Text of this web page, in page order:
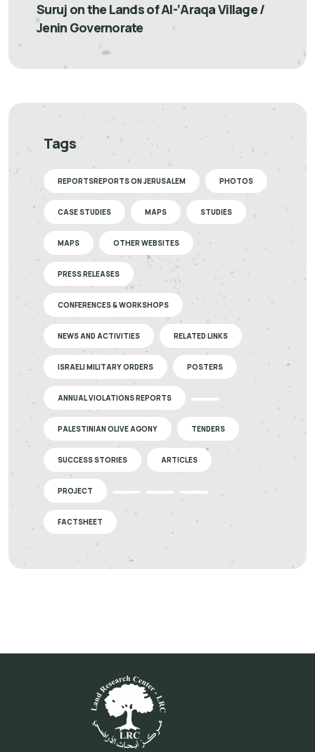
Suruj on the Lands of Al-‘Araqa Village /
Jenin Governorate
Tags
REPORTSREPORTS ON JERUSALEM PHOTOS
CASE STUDIES MAPS STUDIES
MAPS OTHER WEBSITES
PRESS RELEASES
CONFERENCES & WORKSHOPS
NEWS AND ACTIVITIES RELATED LINKS
ISRAELI MILITARY ORDERS POSTERS
ANNUAL VIOLATIONS REPORTS
PALESTINIAN OLIVE AGONY TENDERS
SUCCESS STORIES ARTICLES
PROJECT
FACTSHEET